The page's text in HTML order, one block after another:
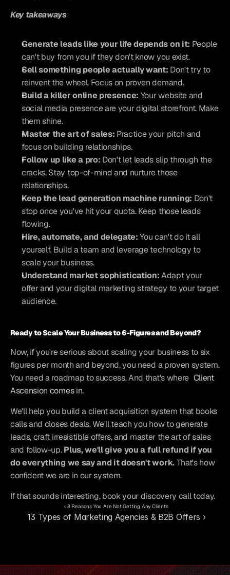
Key takeaways
Generate leads like your life depends on it: People
can't buy from you if they don't know you exist.
Sell something people actually want: Don't try to
reinvent the wheel. Focus on proven demand.
Build a killer online presence: Your website and
social media presence are your digital storefront. Make
them shine.
Master the art of sales: Practice your pitch and
focus on building relationships.
Follow up like a pro: Don't let leads slip through the
cracks. Stay top-of-mind and nurture those
relationships.
Keep the lead generation machine running: Don't
stop once you've hit your quota. Keep those leads
flowing.
Hire, automate, and delegate: You can't do it all
yourself. Build a team and leverage technology to
scale your business.
Understand market sophistication: Adapt your
offer and your digital marketing strategy to your target
audience.
Ready to Scale Your Business to 6-Figures and Beyond?
Now, if you're serious about scaling your business to six
figures per month and beyond, you need a proven system.
You need a roadmap to success. And that's where Client
Ascension comes in.
We'll help you build a client acquisition system that books
calls and closes deals. We'll teach you how to generate
leads, craft irresistible offers, and master the art of sales
and follow-up. Plus, we'll give you a full refund if you
do everything we say and it doesn't work. That's how
confident we are in our system.
If that sounds interesting, book your discovery call today.
‹ 8 Reasons You Are Not Getting Any Clients
13 Types of Marketing Agencies & B2B Offers ›